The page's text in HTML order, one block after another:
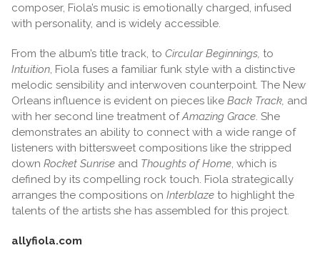
composer, Fiola’s music is emotionally charged, infused
with personality, and is widely accessible.
From the album’s title track, to Circular Beginnings, to
Intuition, Fiola fuses a familiar funk style with a distinctive
melodic sensibility and interwoven counterpoint. The New
Orleans influence is evident on pieces like Back Track, and
with her second line treatment ofAmazing Grace. She
demonstrates an ability to connect with a wide range of
listeners with bittersweet compositions like the stripped
down Rocket Sunrise and Thoughts of Home, which is
defined by its compelling rock touch. Fiola strategically
arranges the compositions on Interblaze to highlight the
talents of the artists she has assembled for this project.
allyfiola.com